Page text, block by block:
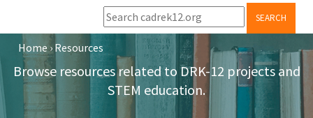
SEARCH
Breadcrumb
Home› Resources
Browse resources related to DRK-12 projects and
STEM education.